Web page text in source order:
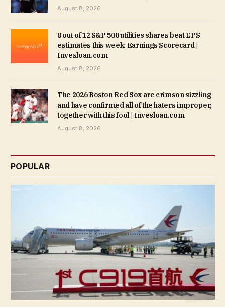
August 8, 2026
8 out of 12 S&P 500 utilities shares beat EPS
estimates this week: Earnings Scorecard |
Invesloan.com
August 8, 2026
The 2026 Boston Red Sox are crimson sizzling
and have confirmed all of the haters improper,
together with this fool | Invesloan.com
August 8, 2026
POPULAR